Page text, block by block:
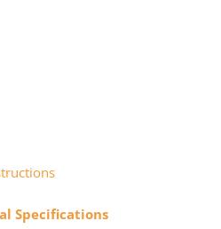
Specifications